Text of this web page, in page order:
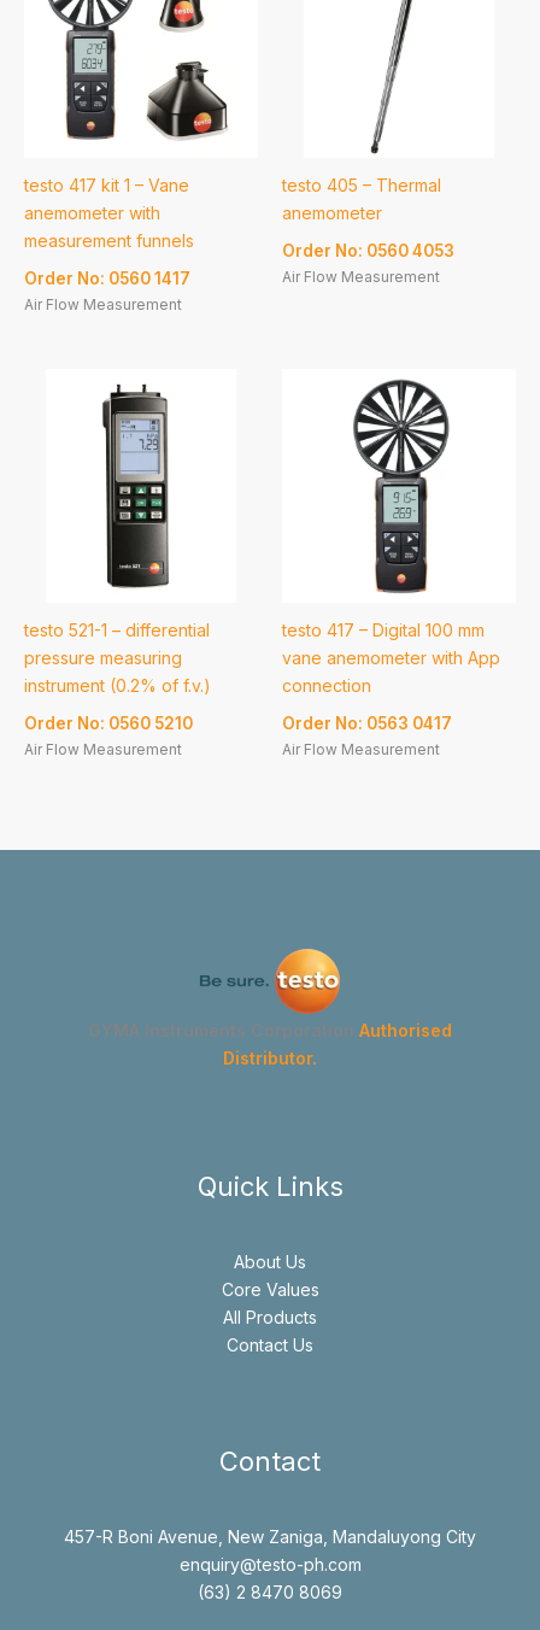
testo 417 kit 1 – Vane
anemometer with
measurement funnels
Order No: 0560 1417
Air Flow Measurement
testo 405 – Thermal
anemometer
Order No: 0560 4053
Air Flow Measurement
testo 521-1 – differential
pressure measuring
instrument (0.2% of f.v.)
Order No: 0560 5210
Air Flow Measurement
testo 417 – Digital 100 mm
vane anemometer with App
connection
Order No: 0563 0417
Air Flow Measurement
GYMA Instruments Corporation Authorised
Distributor.
Quick Links
About Us
Core Values
All Products
Contact Us
Contact
457-R Boni Avenue, New Zaniga, Mandaluyong City
enquiry@testo-ph.com
(63) 2 8470 8069